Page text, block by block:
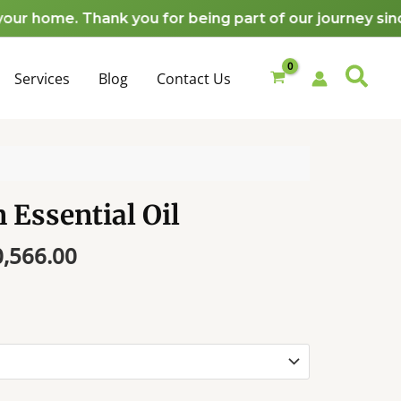
Thank you for being part of our journey since
Services Blog Contact Us
Essential Oil
Price
₦10,566.00
₦9,828.00
through